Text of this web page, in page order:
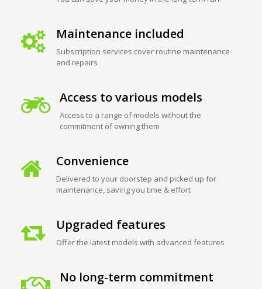
Maintenance included
Subscription services cover routine maintenance
and repairs
Access to various models
Access to a range of models without the
commitment of owning them
Convenience
Delivered to your doorstep and picked up for
maintenance, saving you time & effort
Upgraded features
Offer the latest models with advanced features
No long-term commitment